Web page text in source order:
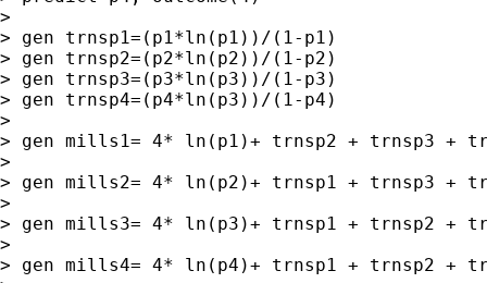
>
> gen trnsp1=(p1*ln(p1))/(1-p1)
> gen trnsp2=(p2*ln(p2))/(1-p2)
> gen trnsp3=(p3*ln(p3))/(1-p3)
> gen trnsp4=(p4*ln(p3))/(1-p4)
>
> gen mills1= 4* ln(p1)+ trnsp2 + trnsp3 +
>
> gen mills2= 4* ln(p2)+ trnsp1 + trnsp3 +
>
> gen mills3= 4* ln(p3)+ trnsp1 + trnsp2 +
>
> gen mills4= 4* ln(p4)+ trnsp1 + trnsp2 +